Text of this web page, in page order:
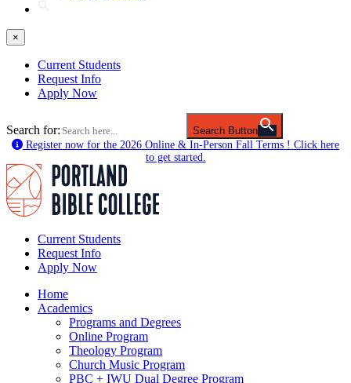
×
Current Students
Request Info
Apply Now
Search for:
Search Button
Register now for the 2026 Online & In-Person Fall Terms ! Click here
to get started.
Current Students
Request Info
Apply Now
Home
Academics
Programs and Degrees
Online Program
Theology Program
Church Music Program
PBC + IWU Dual Degree Program